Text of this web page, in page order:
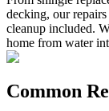
decking, our
cleanup included.
home from water
Common